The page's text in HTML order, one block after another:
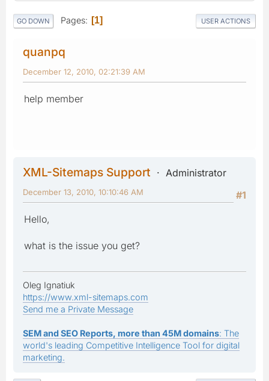
GO DOWN Pages 1 USER ACTIONS
quanpq
December 12, 2010, 02:21:39 AM
help member
XML-Sitemaps Support
Administrator
#1
December 13, 2010, 10:10:46 AM
Hello,
what is the issue you get?
Oleg Ignatiuk
https://www.xml-sitemaps.com
Send me a Private Message
SEM and SEO Reports, more than 45M domains: The
world's leading Competitive Intelligence Tool for digital
marketing.